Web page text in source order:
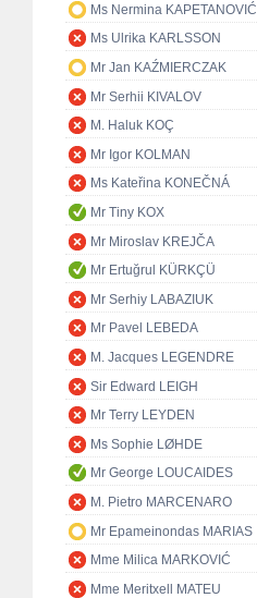
Ms Nermina KAPETANOVIĆ
Ms Ulrika KARLSSON
Mr Jan KAŹMIERCZAK
Mr Serhii KIVALOV
M. Haluk KOÇ
Mr Igor KOLMAN
Ms Kateřina KONEČNÁ
Mr Tiny KOX
Mr Miroslav KREJČA
Mr Ertuğrul KÜRKÇÜ
Mr Serhiy LABAZIUK
Mr Pavel LEBEDA
M. Jacques LEGENDRE
Sir Edward LEIGH
Mr Terry LEYDEN
Ms Sophie LØHDE
Mr George LOUCAIDES
M. Pietro MARCENARO
Mr Epameinondas MARIAS
Mme Milica MARKOVIĆ
Mme Meritxell MATEU